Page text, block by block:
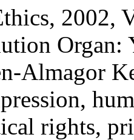
2002,
Organ:
Almagor
rights,